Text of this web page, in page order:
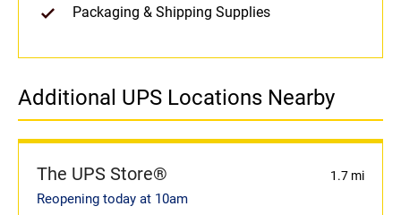
Packaging & Shipping Supplies
Additional UPS Locations Nearby
The UPS Store® 1.7 mi
Reopening today at 10am